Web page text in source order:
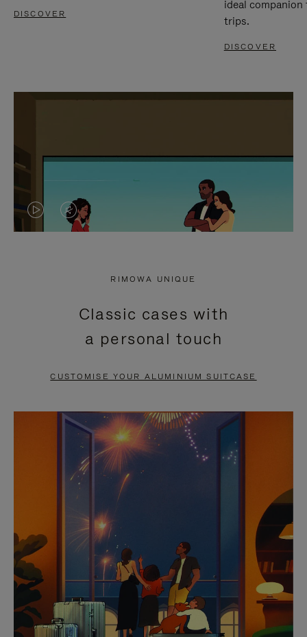
DISCOVER
ideal
trips.
DISCOVER
VIDEO
PRESS
PAUSE
VIDEO
PRESS
TO
UNMUTE
RIMOWA UNIQUE
Classic cases with
a personal touch
CUSTOMISE YOUR ALUMINIUM SUITCASE